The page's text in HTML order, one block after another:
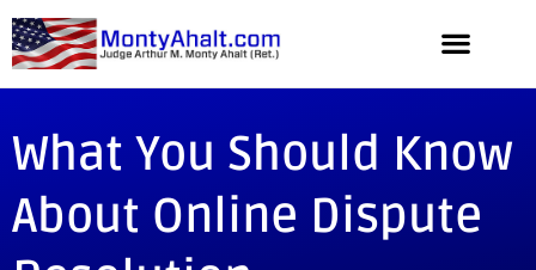
What You Should Know
About Online Dispute